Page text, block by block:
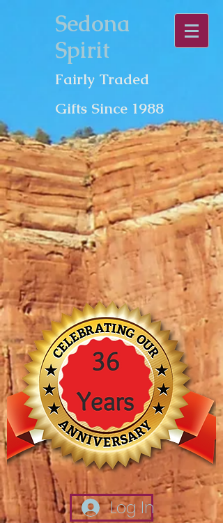
Sedona
Spirit
Fairly Traded
Gifts Since 1988
Log In